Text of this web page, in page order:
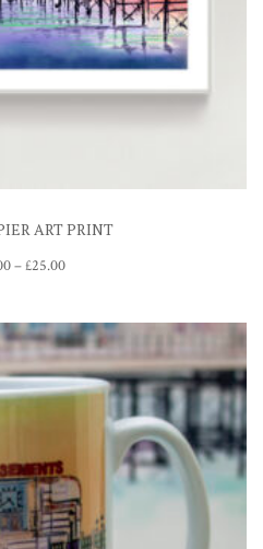
ART PRINT
–£25.00Price
through
£25.00